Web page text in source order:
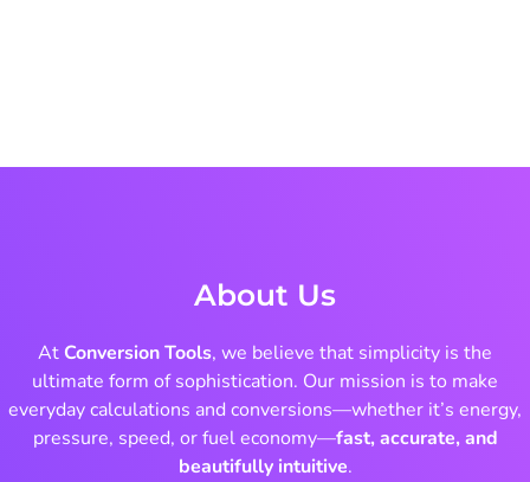
About Us
At Conversion Tools, we believe that simplicity is the
ultimate form of sophistication. Our mission is to make
everyday calculations and conversions—whether it’s energy,
pressure, speed, or fuel economy—fast, accurate, and
beautifully intuitive.